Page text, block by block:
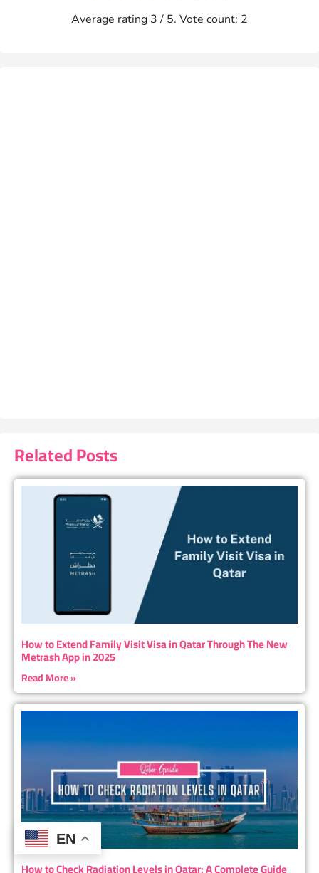
Average rating 3 / 5. Vote count: 2
Related Posts
How to Extend Family Visit Visa in Qatar Through The New
Metrash App in 2025
Read More »
EN